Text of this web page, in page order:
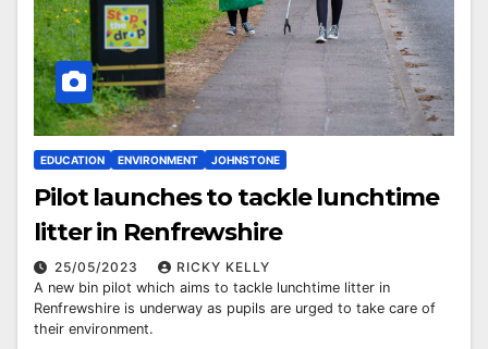
EDUCATION ENVIRONMENT JOHNSTONE
Pilot launches to tackle lunchtime
litter in Renfrewshire
25/05/2023
RICKY KELLY
A new bin pilot which aims to tackle lunchtime litter in
Renfrewshire is underway as pupils are urged to take care of
their environment.